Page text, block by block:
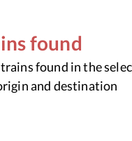
found
found in the
and destination